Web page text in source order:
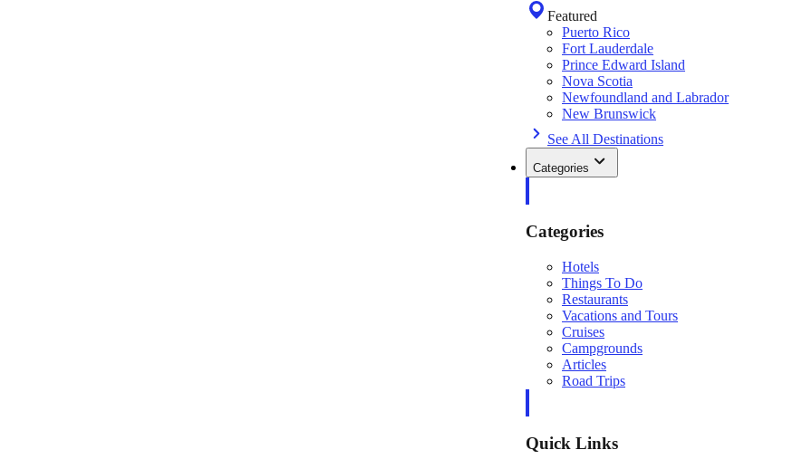
Featured
Puerto Rico
Fort Lauderdale
Prince Edward Island
Nova Scotia
Newfoundland and Labrador
New Brunswick
See All Destinations
Categories
Categories
Hotels
Things To Do
Restaurants
Vacations and Tours
Cruises
Campgrounds
Articles
Road Trips
Quick Links